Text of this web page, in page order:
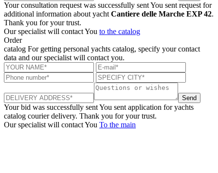
Your consultation request was successfully sentYou sent request for
additional information about yacht Cantiere delle Marche EXP 42.
Thank you for your trust.
Our specialist will contact You to the catalog
Order
catalog For getting personal yachts catalog, specify your contact
data and our specialist will contact you.
Send
Your bid was successfully sentYou sent application for yachts
catalog courier delivery. Thank you for your trust.
Our specialist will contact You To the main